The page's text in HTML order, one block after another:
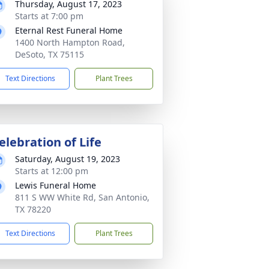
Thursday, August 17, 2023
Starts at 7:00 pm
Eternal Rest Funeral Home
1400 North Hampton Road,
DeSoto, TX 75115
Text Directions Plant Trees
of Life
Saturday, August 19, 2023
Starts at 12:00 pm
Lewis Funeral Home
811 S WW White Rd, San Antonio,
TX 78220
Text Directions Plant Trees